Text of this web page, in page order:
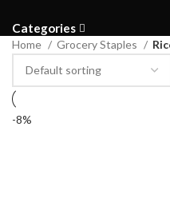
Categories
Home Grocery Staples
-8%